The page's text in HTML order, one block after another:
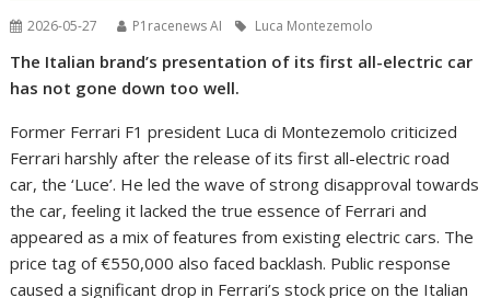
2026-05-27 P1racenews AI Luca Montezemolo
The Italian brand’s presentation of its first all-electric car
has not gone down too well.
Former Ferrari F1 president Luca di Montezemolo criticized
Ferrari harshly after the release of its first all-electric road
car, the ‘Luce’. He led the wave of strong disapproval towards
the car, feeling it lacked the true essence of Ferrari and
appeared as a mix of features from existing electric cars. The
price tag of €550,000 also faced backlash. Public response
caused a significant drop in Ferrari’s stock price on the Italian